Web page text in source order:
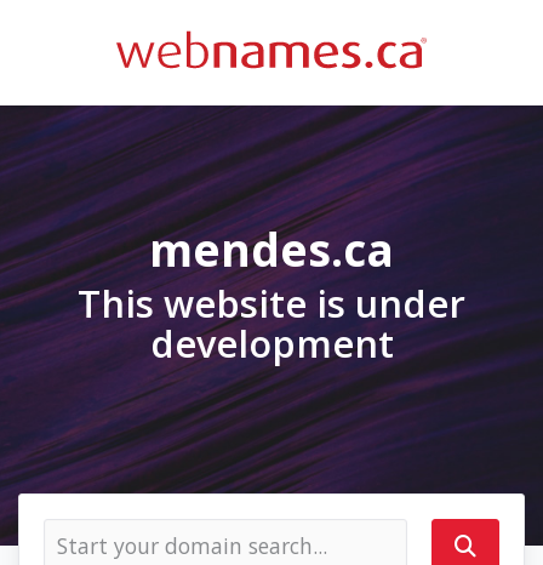
mendes.ca
This website is under
development